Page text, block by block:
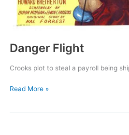
Danger Flight
Crooks plot to steal a payroll being
Danger
Read More »